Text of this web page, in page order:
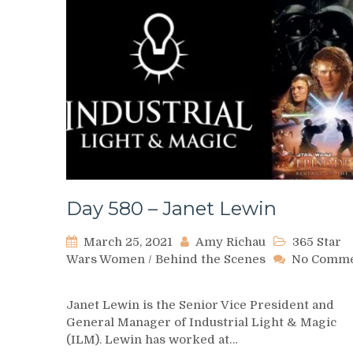
Day 580 – Janet Lewin
March 25, 2021 Amy Richau
365 Star
Wars Women / Behind the Scenes
No
580
–
Janet
Janet Lewin is the Senior Vice President and
General Manager of Industrial Light & Magic
(ILM). Lewin has worked at…